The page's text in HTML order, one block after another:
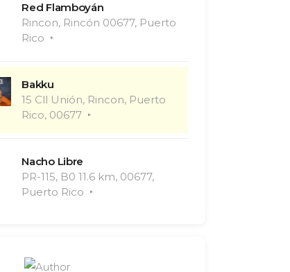
Red Flamboyán
Rincon, Rincón 00677, Puerto
Rico
Bakku
15 Cll Unión, Rincon, Puerto
Rico, 00677
Nacho Libre
PR-115, B0 11.6 km, 00677,
Puerto Rico